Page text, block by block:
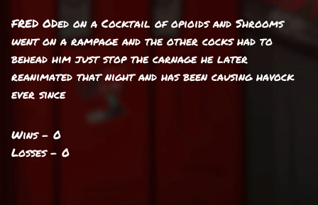
FRED ODed on a Cocktail of opioids and Shrooms
went on a rampage and the other cocks had to
behead him just stop the carnage he later
reanimated that night and has been causing havock
ever since
Wins - 0
Losses - 0